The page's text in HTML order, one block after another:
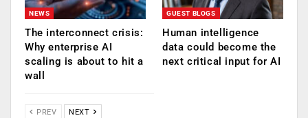
NEWS
The interconnect crisis:
Why enterprise AI
scaling is about to hit a
wall
GUEST BLOGS
Human intelligence
data could become the
next critical input for AI
PREV NEXT